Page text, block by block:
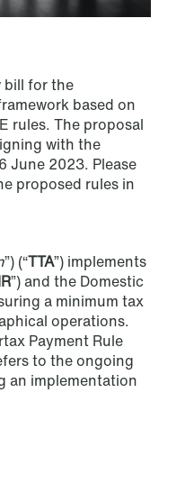
bill for the
based on
rules. The proposal
with the
June 2023. Please
proposed rules in
”) (“TTA”) implements
”) and the Domestic
a minimum tax
operations.
Payment Rule
to the ongoing
an implementation